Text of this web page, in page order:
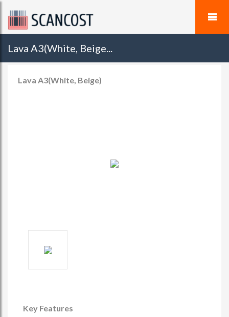
Lava A3(White, Beige...
Lava A3(White, Beige)
Key Features